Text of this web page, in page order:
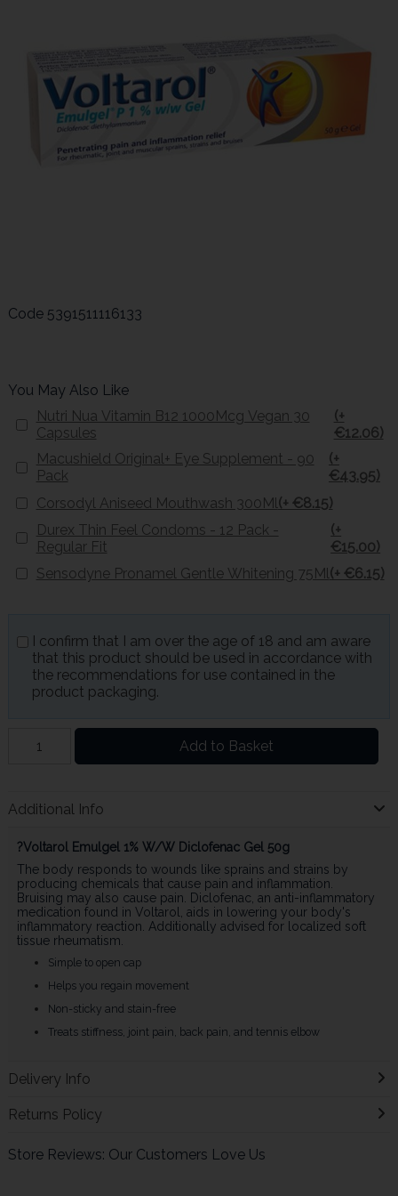
Code 5391511116133
You May Also Like
Nutri Nua Vitamin B12 1000Mcg Vegan 30
Capsules
(+
€12.06)
Macushield Original+ Eye Supplement - 90
Pack
(+
€43.95)
Corsodyl Aniseed Mouthwash 300Ml(+ €8.15)
Durex Thin Feel Condoms - 12 Pack -
Regular Fit
(+
€15.00)
Sensodyne Pronamel Gentle Whitening 75Ml(+ €6.15)
I confirm that I am over the age of 18 and am aware
that this product should be used in accordance with
the recommendations for use contained in the
product packaging.
Add to Basket
Additional Info
?Voltarol Emulgel 1% W/W Diclofenac Gel 50g
The body responds to wounds like sprains and strains by
producing chemicals that cause pain and inflammation.
Bruising may also cause pain. Diclofenac, an anti-inflammatory
medication found in Voltarol, aids in lowering your body's
inflammatory reaction. Additionally advised for localized soft
tissue rheumatism.
Simple to open cap
Helps you regain movement
Non-sticky and stain-free
Treats stiffness, joint pain, back pain, and tennis elbow
Delivery Info
Returns Policy
Store Reviews: Our Customers Love Us